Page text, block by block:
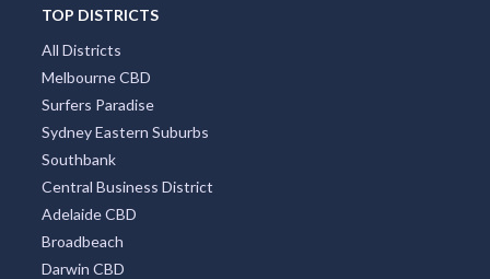
Port Macquarie
Hobart
Mount Tambourine
Coffs Harbour
TOP DISTRICTS
All Districts
Melbourne CBD